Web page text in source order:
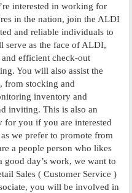
interested in working for
in the nation, join the ALDI
and reliable individuals to
serve as the face of ALDI,
efficient check-out
You will also assist the
from stocking and
inventory and
inviting. This is also an
you if you are interested
we prefer to promote from
a people person who likes
day’s work, we want to
Sales ( Customer Service )
you will be involved in